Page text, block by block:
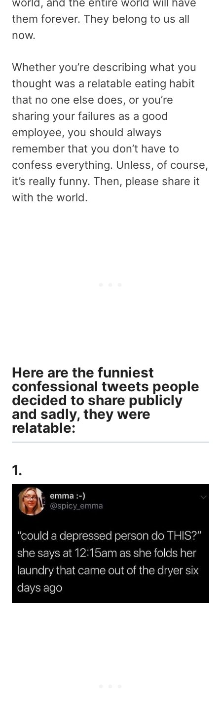
world, and the entire world will have
them forever. They belong to us all
now.
Whether you’re describing what you
thought was a relatable eating habit
that no one else does, or you’re
sharing your failures as a good
employee, you should always
remember that you don’t have to
confess everything. Unless, of course,
it’s really funny. Then, please share it
with the world.
Here are the funniest
confessional tweets people
decided to share publicly
and sadly, they were
relatable:
1.